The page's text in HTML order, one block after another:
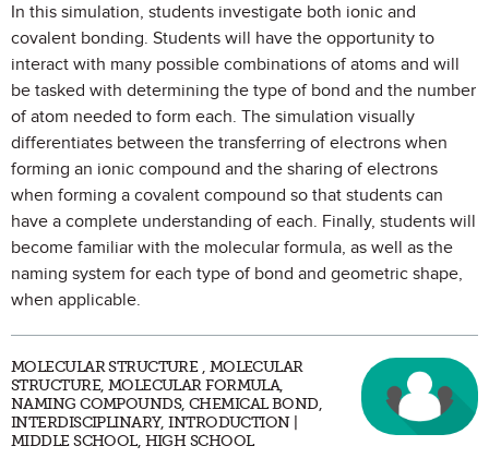
In this simulation, students investigate both ionic and
covalent bonding. Students will have the opportunity to
interact with many possible combinations of atoms and will
be tasked with determining the type of bond and the number
of atom needed to form each. The simulation visually
differentiates between the transferring of electrons when
forming an ionic compound and the sharing of electrons
when forming a covalent compound so that students can
have a complete understanding of each. Finally, students will
become familiar with the molecular formula, as well as the
naming system for each type of bond and geometric shape,
when applicable.
MOLECULAR STRUCTURE , MOLECULAR
STRUCTURE, MOLECULAR FORMULA,
NAMING COMPOUNDS, CHEMICAL BOND,
INTERDISCIPLINARY, INTRODUCTION |
MIDDLE SCHOOL, HIGH SCHOOL